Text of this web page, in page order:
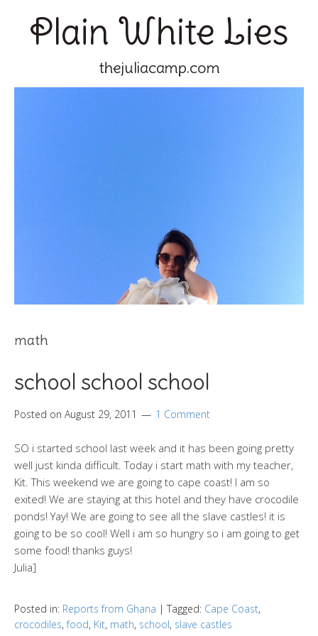
Plain White Lies
thejuliacamp.com
math
school school school
Posted on August 29, 2011 1 Comment
SO i started school last week and it has been going pretty
well just kinda difficult. Today i start math with my teacher,
Kit. This weekend we are going to cape coast! I am so
exited! We are staying at this hotel and they have crocodile
ponds! Yay! We are going to see all the slave castles! it is
going to be so cool! Well i am so hungry so i am going to get
some food! thanks guys!
Julia]
Posted in: Reports from Ghana | Tagged: Cape Coast,
crocodiles,food, Kit, math, school, slave castles